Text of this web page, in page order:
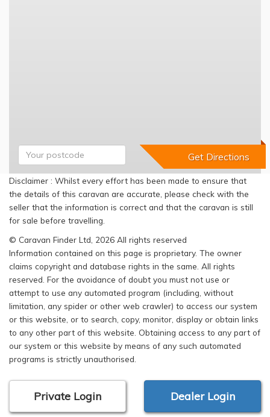
Disclaimer : Whilst every effort has been made to ensure that
the details of this caravan are accurate, please check with the
seller that the information is correct and that the caravan is still
for sale before travelling.
© Caravan Finder Ltd, 2026 All rights reserved
Information contained on this page is proprietary. The owner
claims copyright and database rights in the same. All rights
reserved. For the avoidance of doubt you must not use or
attempt to use any automated program (including, without
limitation, any spider or other web crawler) to access our system
or this website, or to search, copy, monitor, display or obtain links
to any other part of this website. Obtaining access to any part of
our system or this website by means of any such automated
programs is strictly unauthorised.
Private Login Dealer Login